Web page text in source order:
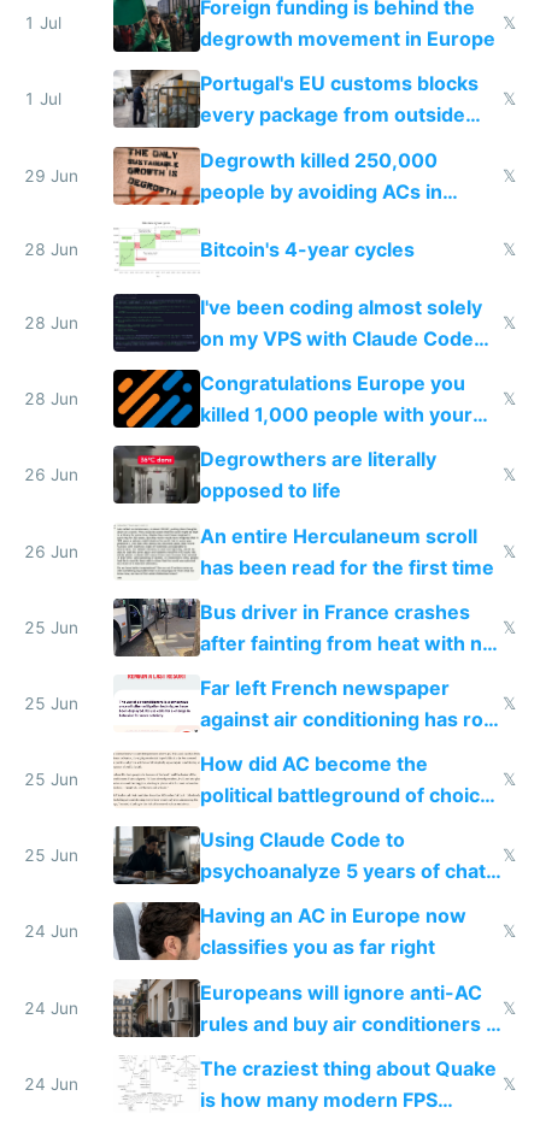
1 Jul
Foreign funding is behind the
degrowth movement in Europe
𝕏
1 Jul
Portugal's EU customs blocks
every package from outside
making modern products
impossible to order
𝕏
29 Jun
Degrowth killed 250,000
people by avoiding ACs in
𝕏
28 Jun Bitcoin's 4-year cycles 𝕏
28 Jun
I've been coding almost solely
on my VPS with Claude Code
for almost a year now
𝕏
28 Jun
Congratulations Europe you
killed 1,000 people with your
degrowth bs
𝕏
26 Jun
Degrowthers are literally
opposed to life
𝕏
26 Jun
An entire Herculaneum scroll
has been read for the first time
𝕏
25 Jun
Bus driver in France crashes
after fainting from heat with no
𝕏
25 Jun
Far left French newspaper
against air conditioning has roof
covered in AC units
𝕏
25 Jun
How did AC become the
political battleground of choice
in Europe
𝕏
25 Jun
Using Claude Code to
psychoanalyze 5 years of chat
logs
𝕏
24 Jun
Having an AC in Europe now
classifies you as far right
𝕏
24 Jun
Europeans will ignore anti-AC
rules and buy air conditioners in
𝕏
24 Jun
The craziest thing about Quake
is how many modern FPS
𝕏